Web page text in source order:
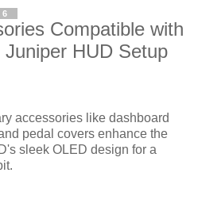
Compatible with
HUD Setup
accessories like dashboard
pedal covers enhance the
sleek OLED design for a